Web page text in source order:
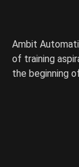
Ambit
of training
the beginning